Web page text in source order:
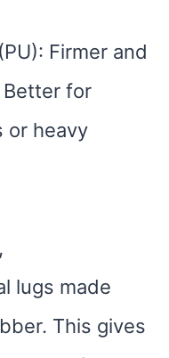
Firmer and
for
or heavy
lugs made
This gives